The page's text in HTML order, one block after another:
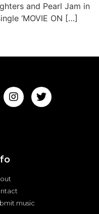
and Pearl Jam in
‘MOVIE ON […]
music